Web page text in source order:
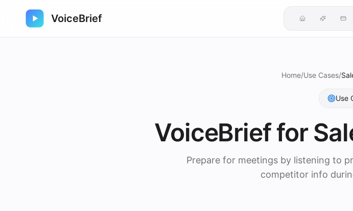
VoiceBrief
Home/Use Cases/
Use
VoiceBrief for
Prepare for meetings by listening to
competitor info